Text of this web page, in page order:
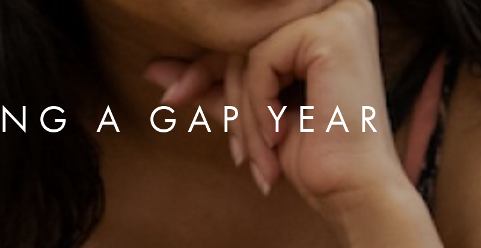
A GAP YEAR